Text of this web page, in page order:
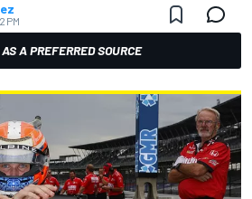
PM
A PREFERRED SOURCE